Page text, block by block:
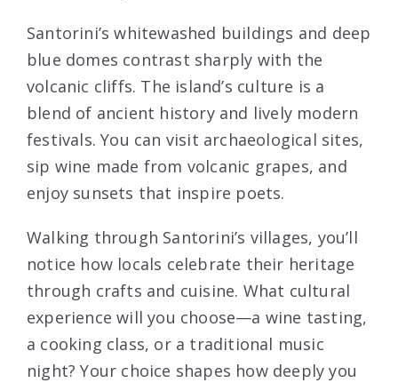
Santorini’s whitewashed buildings and deep
blue domes contrast sharply with the
volcanic cliffs. The island’s culture is a
blend of ancient history and lively modern
festivals. You can visit archaeological sites,
sip wine made from volcanic grapes, and
enjoy sunsets that inspire poets.
Walking through Santorini’s villages, you’ll
notice how locals celebrate their heritage
through crafts and cuisine. What cultural
experience will you choose—a wine tasting,
a cooking class, or a traditional music
night? Your choice shapes how deeply you